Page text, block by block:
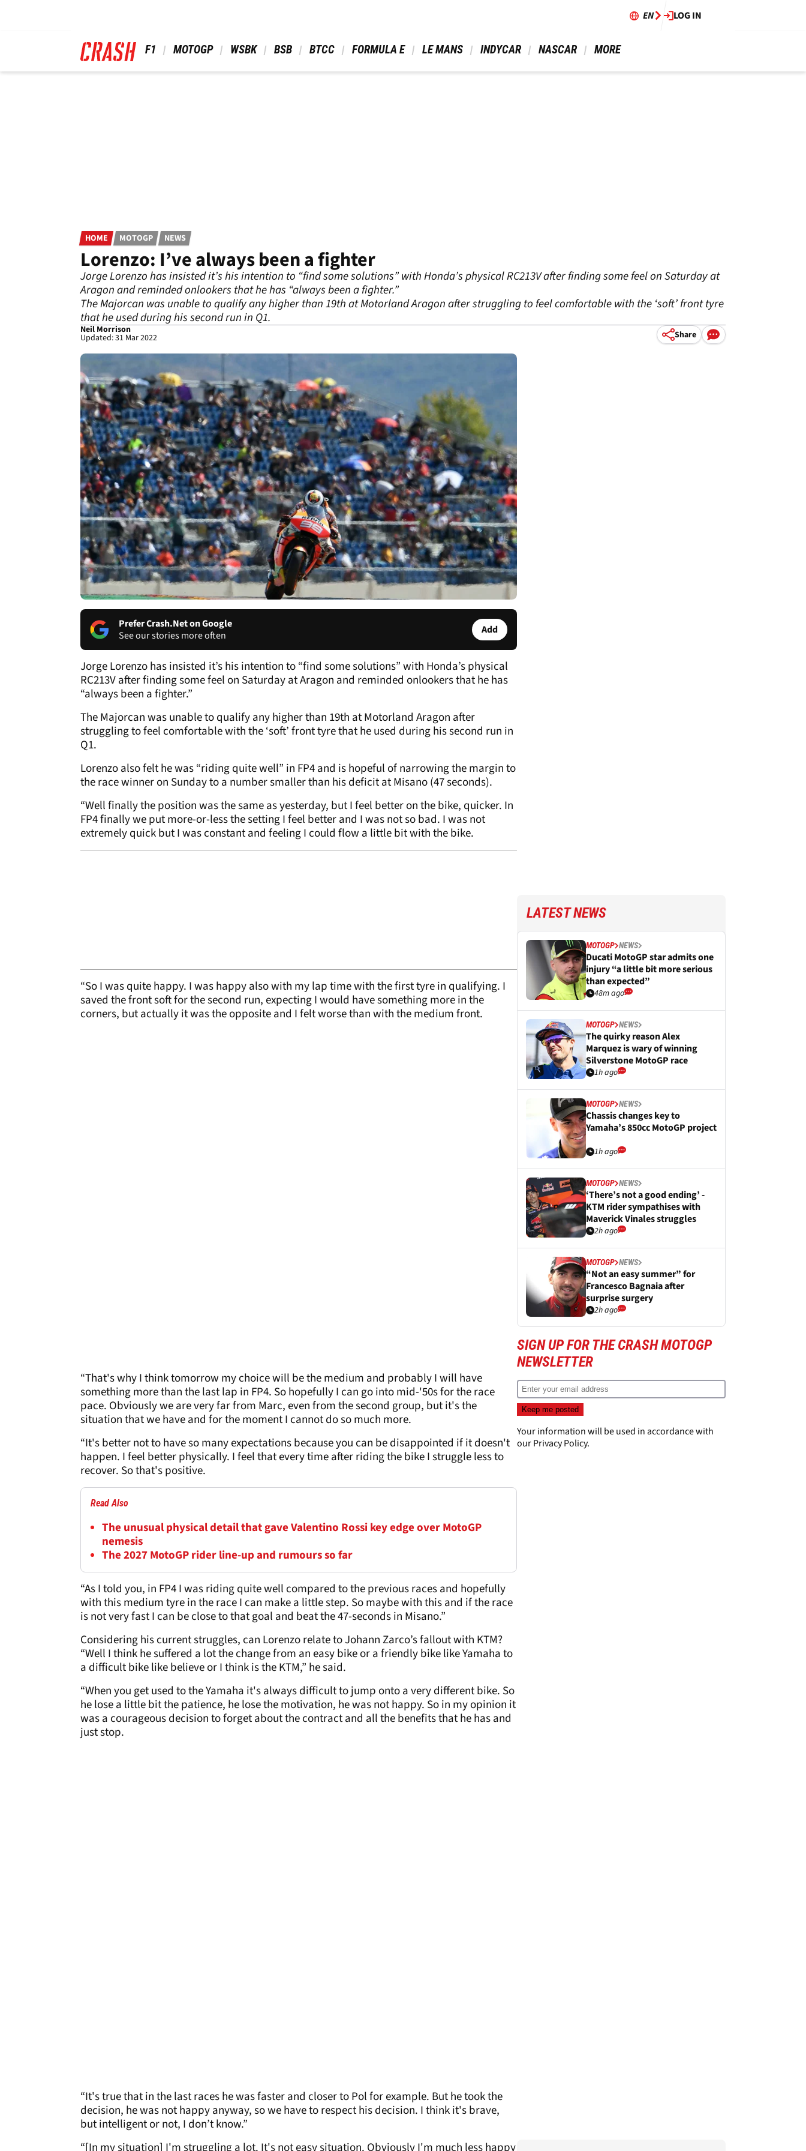
EN LOG IN
F1 MOTOGP WSBK BSB BTCC FORMULA E LE MANS INDYCAR NASCAR MORE
HOME MOTOGP NEWS
Lorenzo: I’ve always been a fighter
Jorge Lorenzo has insisted it’s his intention to “find some solutions” with Honda’s physical RC213V after finding some feel on Saturday at
Aragon and reminded onlookers that he has “always been a fighter.”
The Majorcan was unable to qualify any higher than 19that Motorland Aragon after struggling to feel comfortable with the ‘soft’ front tyre
that he used during his second run in Q1.
Neil Morrison
Updated: 31 Mar 2022 Share
Prefer Crash.Net on Google
See our stories more often
Add
Jorge Lorenzo has insisted it’s his intention to “find some solutions” with Honda’s physical
RC213V after finding some feel on Saturday at Aragon and reminded onlookers that he has
“always been a fighter.”
The Majorcan was unable to qualify any higher than 19th at Motorland Aragon after
struggling to feel comfortable with the ‘soft’ front tyre that he used during his second run in
Q1.
Lorenzo also felt he was “riding quite well” in FP4 and is hopeful of narrowing the margin to
the race winner on Sunday to a number smaller than his deficit at Misano (47 seconds).
“Well finally the position was the same as yesterday, but I feel better on the bike, quicker. In
FP4 finally we put more-or-less the setting I feel better and I was not so bad. I was not
extremely quick but I was constant and feeling I could flow a little bit with the bike.
“So I was quite happy. I was happy also with my lap time with the first tyre in qualifying. I
saved the front soft for the second run, expecting I would have something more in the
corners, but actually it was the opposite and I felt worse than with the medium front.
“That's why I think tomorrow my choice will be the medium and probably I will have
something more than the last lap in FP4. So hopefully I can go into mid-'50s for the race
pace. Obviously we are very far from Marc, even from the second group, but it's the
situation that we have and for the moment I cannot do so much more.
“It's better not to have so many expectations because you can be disappointed if it doesn't
happen. I feel better physically. I feel that every time after riding the bike I struggle less to
recover. So that's positive.
Read Also
The unusual physical detail that gave Valentino Rossi key edge over MotoGP
nemesis
The 2027 MotoGP rider line-up and rumours so far
“As I told you, in FP4 I was riding quite well compared to the previous races and hopefully
with this medium tyre in the race I can make a little step. So maybe with this and if the race
is not very fast I can be close to that goal and beat the 47-seconds in Misano.”
Considering his current struggles, can Lorenzo relate to Johann Zarco’s fallout with KTM?
“Well I think he suffered a lot the change from an easy bike or a friendly bike like Yamaha to
a difficult bike like believe or I think is the KTM,” he said.
“When you get used to the Yamaha it's always difficult to jump onto a very different bike. So
he lose a little bit the patience, he lose the motivation, he was not happy. So in my opinion it
was a courageous decision to forget about the contract and all the benefits that he has and
just stop.
“It's true that in the last races he was faster and closer to Pol for example. But he took the
decision, he was not happy anyway, so we have to respect his decision. I think it's brave,
but intelligent or not, I don’t know.”
“[In my situation] I'm struggling a lot. It's not easy situation. Obviously I'm much less happy
LATEST NEWS
MOTOGP NEWS
Ducati MotoGP star admits one
injury “a little bit more serious
than expected”
48m ago
MOTOGP NEWS
The quirky reason Alex
Marquez is wary of winning
Silverstone MotoGP race
1h ago
MOTOGP NEWS
Chassis changes key to
Yamaha’s 850cc MotoGP project
1h ago
MOTOGP NEWS
‘There’s not a good ending’ -
KTM rider sympathises with
Maverick Vinales struggles
2h ago
MOTOGP NEWS
“Not an easy summer” for
Francesco Bagnaia after
surprise surgery
2h ago
SIGN UP FOR THE CRASH MOTOGP
NEWSLETTER
Your information will be used in accordance with
ourPrivacy Policy.